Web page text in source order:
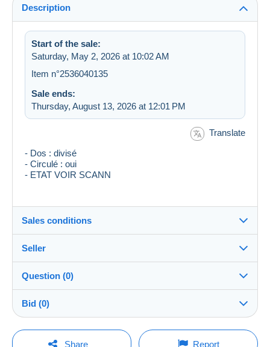
Description
Start of the sale:
Saturday, May 2, 2026 at 10:02 AM
Item n°2536040135
Sale ends:
Thursday, August 13, 2026 at 12:01 PM
Translate
- Dos : divisé
- Circulé : oui
- ETAT VOIR SCANN
Sales conditions
Destination:
See the list of countries
Shipping:
Shipping after payment
Payable by the buyer
Seller
ber59pe10100%(14102x)
Store
Question (0)
You must open a session to ask a question.
Bid (0)
There will be a one minute extension to the sale if a
bid is placed less than one minute before the end of
Share Report